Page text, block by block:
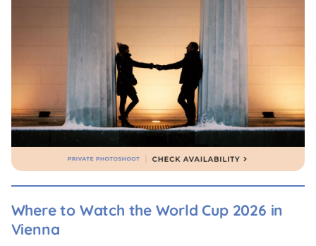
Where to Watch the World Cup 2026 in
Vienna